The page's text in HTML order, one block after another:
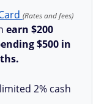
(Rates and fees)
earn $200
$500 in
2% cash